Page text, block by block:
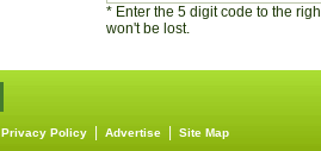
* Enter the 5 digit code to the
won't be lost.
Privacy Policy Advertise Site Map